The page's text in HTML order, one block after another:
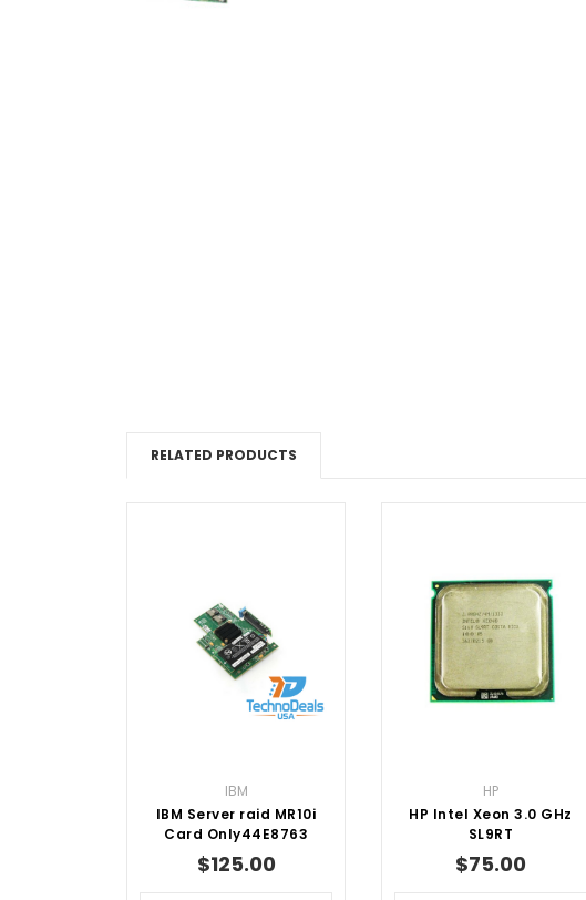
RELATED PRODUCTS
IBM
IBM Server raid MR10i
Card Only44E8763
$125.00
HP
HP Intel Xeon 3.0 GHz
SL9RT
$75.00